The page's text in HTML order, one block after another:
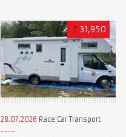
£ 31,950
28.07.2026 Race Car Transport